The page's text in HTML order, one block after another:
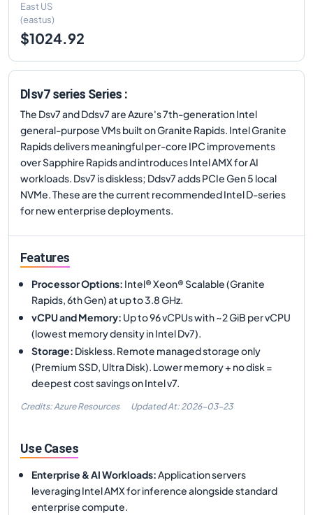
East US
(eastus)
$1024.92
Dlsv7 series Series :
The Dsv7 and Ddsv7 are Azure's 7th-generation Intel
general-purpose VMs built on Granite Rapids. Intel Granite
Rapids delivers meaningful per-core IPC improvements
over Sapphire Rapids and introduces Intel AMX for AI
workloads. Dsv7 is diskless; Ddsv7 adds PCIe Gen 5 local
NVMe. These are the current recommended Intel D-series
for new enterprise deployments.
Features
Processor Options: Intel® Xeon® Scalable (Granite
Rapids, 6th Gen) at up to 3.8 GHz.
vCPU and Memory: Up to 96 vCPUs with ~2 GiB per vCPU
(lowest memory density in Intel Dv7).
Storage: Diskless. Remote managed storage only
(Premium SSD, Ultra Disk). Lower memory + no disk =
deepest cost savings on Intel v7.
Credits: Azure Resources Updated At: 2026-03-23
Use Cases
Enterprise & AI Workloads: Application servers
leveraging Intel AMX for inference alongside standard
enterprise compute.